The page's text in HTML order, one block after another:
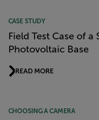
CASE STUDY
Field Test Case of
Photovoltaic Base
READ MORE
CHOOSING A CAMERA